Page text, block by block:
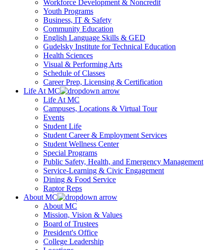
Workforce Development & Noncredit
Youth Programs
Business, IT & Safety
Community Education
English Language Skills & GED
Gudelsky Institute for Technical Education
Health Sciences
Visual & Performing Arts
Schedule of Classes
Career Prep, Licensing & Certification
Life At MC
Life At MC
Campuses, Locations & Virtual Tour
Events
Student Life
Student Career & Employment Services
Student Wellness Center
Special Programs
Public Safety, Health, and Emergency Management
Service-Learning & Civic Engagement
Dining & Food Service
Raptor Reps
About MC
About MC
Mission, Vision & Values
Board of Trustees
President's Office
College Leadership